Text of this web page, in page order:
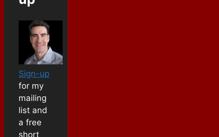
Sign-up
for my
mailing
list and
a free
short